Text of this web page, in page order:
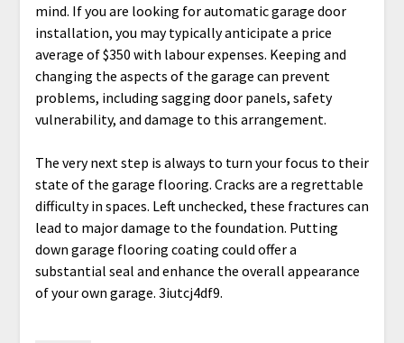
mind. If you are looking for automatic garage door
installation, you may typically anticipate a price
average of $350 with labour expenses. Keeping and
changing the aspects of the garage can prevent
problems, including sagging door panels, safety
vulnerability, and damage to this arrangement.
The very next step is always to turn your focus to their
state of the garage flooring. Cracks are a regrettable
difficulty in spaces. Left unchecked, these fractures can
lead to major damage to the foundation. Putting
down garage flooring coating could offer a
substantial seal and enhance the overall appearance
of your own garage. 3iutcj4df9.